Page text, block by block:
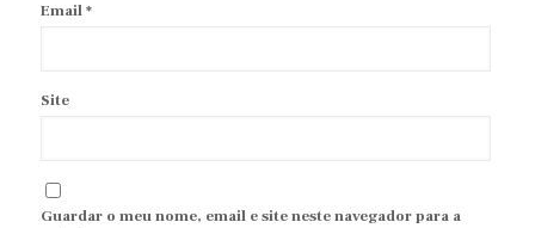
Email*
Site
Guardar o meu nome, email e site neste navegador para a